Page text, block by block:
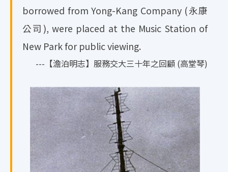
borrowed from Yong-Kang Company (永康
公司), were placed at the Music Station of
New Park for public viewing.
---【澹泊明志】服務交大三十年之回顧 (高堂琴)